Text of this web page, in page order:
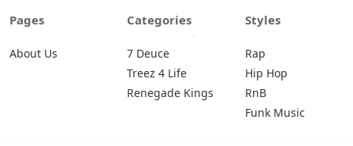
Pages
About Us
Categories
7 Deuce
Treez 4 Life
Renegade Kings
Styles
Rap
Hip Hop
RnB
Funk Music